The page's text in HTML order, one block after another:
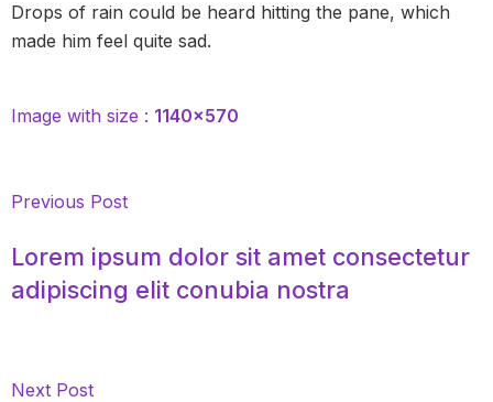
Drops of rain could be heard hitting the pane, which
made him feel quite sad.
Image with size : 1140×570
Previous Post
Lorem ipsum dolor sit amet consectetur
adipiscing elit conubia nostra
Next Post